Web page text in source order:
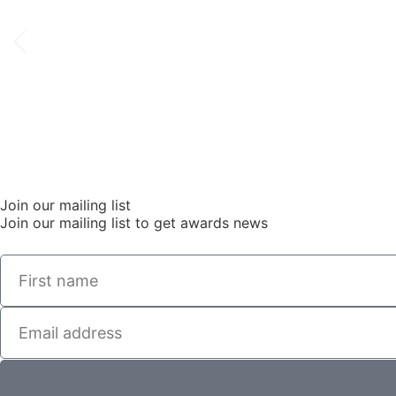
Join our mailing list
Join our mailing list to get awards news